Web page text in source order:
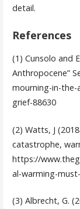
detail.
References
(1) Cunsolo and
Anthropocene”
mourning-in-
grief-88630
(2) Watts, J
catastrophe,
https://
al-warming-
(3) Albrecht, G.